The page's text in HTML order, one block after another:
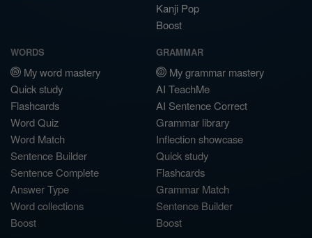
Kanji Pop
Boost
WORDS
My word mastery
Quick study
Flashcards
Word Quiz
Word Match
Sentence Builder
Sentence Complete
Answer Type
Word collections
Boost
GRAMMAR
My grammar mastery
AI TeachMe
AI Sentence Correct
Grammar library
Inflection showcase
Quick study
Flashcards
Grammar Match
Sentence Builder
Boost